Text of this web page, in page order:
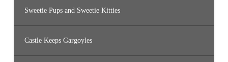
Sweetie Pups and Sweetie Kitties
Castle Keeps Gargoyles